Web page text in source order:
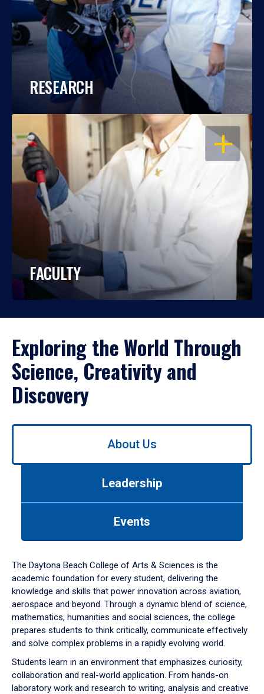
RESEARCH
OPEN
FACULTY
Exploring the World Through
Science, Creativity and
Discovery
Use
down
arrow
to
About Us
Leadership
Events
The Daytona Beach College of Arts & Sciences is the
academic foundation for every student, delivering the
knowledge and skills that power innovation across aviation,
aerospace and beyond. Through a dynamic blend of science,
mathematics, humanities and social sciences, the college
prepares students to think critically, communicate effectively
and solve complex problems in a rapidly evolving world.
Students learn in an environment that emphasizes curiosity,
collaboration and real-world application. From hands-on
laboratory work and research to writing, analysis and creative